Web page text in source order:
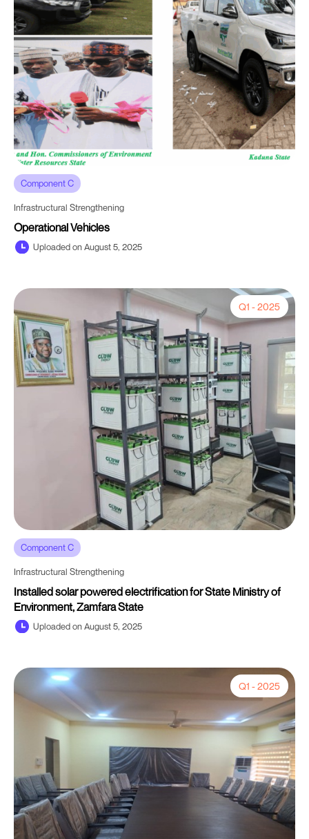
Component C
Infrastructural Strengthening
Operational Vehicles
Uploaded on August 5, 2025
Q1 - 2025
Component C
Infrastructural Strengthening
Installed solar powered electrification for State Ministry of
Environment, Zamfara State
Uploaded on August 5, 2025
Q1 - 2025